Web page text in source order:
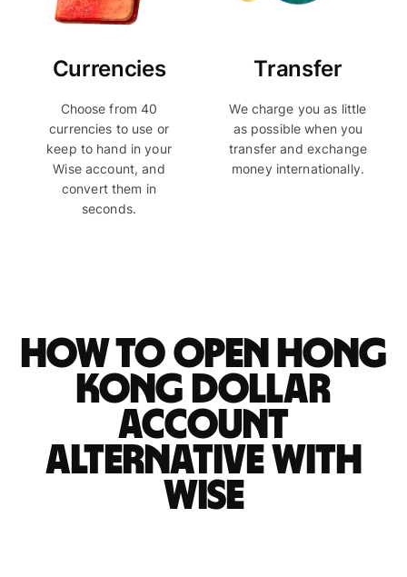
Currencies
Choose from 40
currencies to use or
keep to hand in your
Wise account, and
convert them in
seconds.
Transfer
We charge you as little
as possible when you
transfer and exchange
money internationally.
How to open Hong
Kong dollar
account
alternative with
Wise